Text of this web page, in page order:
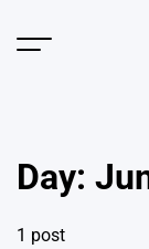
Menu
Day:
1 post